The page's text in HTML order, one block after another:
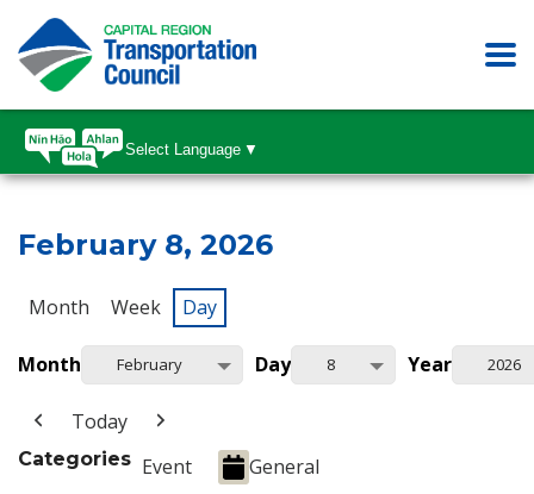
Select Language ▼
February 8, 2026
Month Week Day
Month February Day 8 Year 2026
Today
Categories Event
General